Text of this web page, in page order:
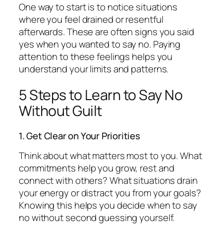
One way to start is to notice situations
where you feel drained or resentful
afterwards. These are often signs you said
yes when you wanted to say no. Paying
attention to these feelings helps you
understand your limits and patterns.
5 Steps to Learn to Say No
Without Guilt
1. Get Clear on Your Priorities
Think about what matters most to you. What
commitments help you grow, rest and
connect with others? What situations drain
your energy or distract you from your goals?
Knowing this helps you decide when to say
no without second guessing yourself.